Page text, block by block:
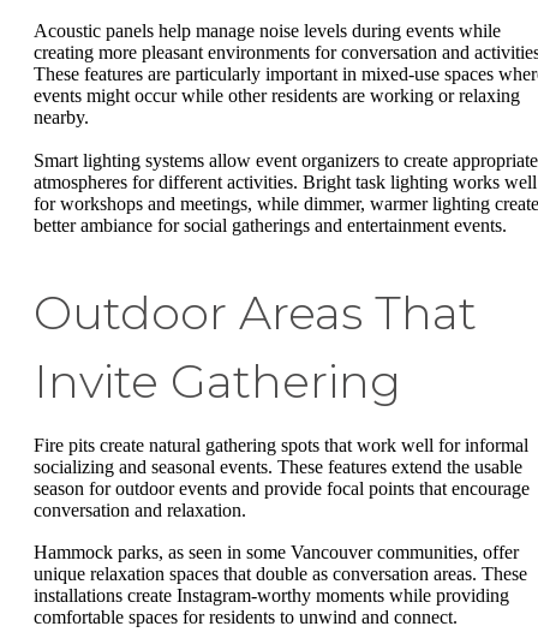
Acoustic panels help manage noise levels during events while
creating more pleasant environments for conversation and
These features are particularly important in mixed-use spaces
events might occur while other residents are working or relaxing
nearby.
Smart lighting systems allow event organizers to create appropriate
atmospheres for different activities. Bright task lighting works well
for workshops and meetings, while dimmer, warmer lighting
better ambiance for social gatherings and entertainment events.
Outdoor Areas That
Invite Gathering
Fire pits create natural gathering spots that work well for informal
socializing and seasonal events. These features extend the usable
season for outdoor events and provide focal points that encourage
conversation and relaxation.
Hammock parks, as seen in some Vancouver communities, offer
unique relaxation spaces that double as conversation areas. These
installations create Instagram-worthy moments while providing
comfortable spaces for residents to unwind and connect.